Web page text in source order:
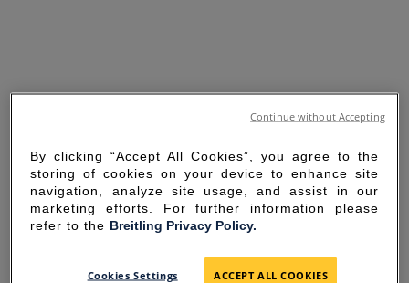
By clicking “Accept All Cookies”, you agree to the
storing of cookies on your device to enhance site
navigation, analyze site usage, and assist in our
marketing efforts. For further information please
refer to the Breitling Privacy Policy.
Cookies Settings ACCEPT ALL COOKIES
Continue without Accepting